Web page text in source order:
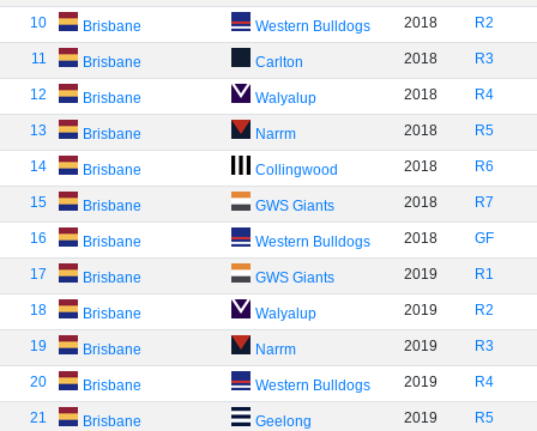
10 Brisbane Western Bulldogs 2018 R2
11 Brisbane Carlton 2018 R3
12 Brisbane Walyalup 2018 R4
13 Brisbane Narrm 2018 R5
14 Brisbane Collingwood 2018 R6
15 Brisbane GWS Giants 2018 R7
16 Brisbane Western Bulldogs 2018 GF
17 Brisbane GWS Giants 2019 R1
18 Brisbane Walyalup 2019 R2
19 Brisbane Narrm 2019 R3
20 Brisbane Western Bulldogs 2019 R4
21 Brisbane Geelong 2019 R5